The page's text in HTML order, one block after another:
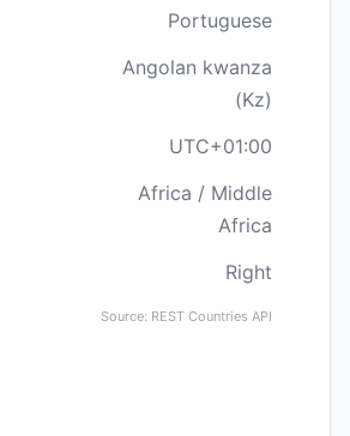
Portuguese
Angolan kwanza
(Kz)
UTC+01:00
Africa / Middle
Africa
Right
Source: REST Countries API